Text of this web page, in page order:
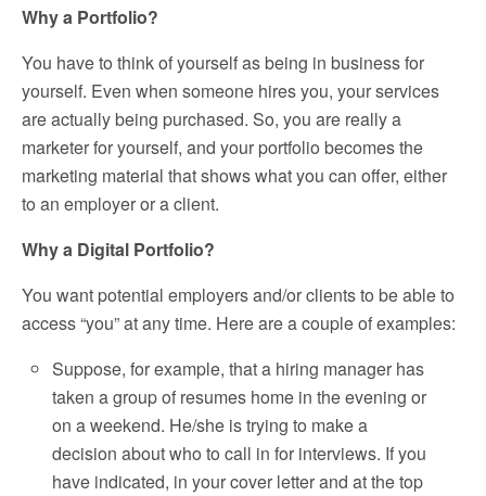
Why a Portfolio?
You have to think of yourself as being in business for
yourself. Even when someone hires you, your services
are actually being purchased. So, you are really a
marketer for yourself, and your portfolio becomes the
marketing material that shows what you can offer, either
to an employer or a client.
Why a Digital Portfolio?
You want potential employers and/or clients to be able to
access “you” at any time. Here are a couple of examples:
Suppose, for example, that a hiring manager has
taken a group of resumes home in the evening or
on a weekend. He/she is trying to make a
decision about who to call in for interviews. If you
have indicated, in your cover letter and at the top